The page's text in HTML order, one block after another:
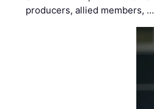
producers, allied members, …